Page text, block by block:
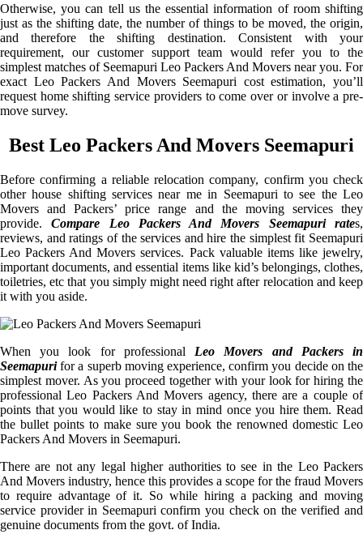
Otherwise, you can tell us the essential information of room shifting
just as the shifting date, the number of things to be moved, the origin,
and therefore the shifting destination. Consistent with your
requirement, our customer support team would refer you to the
simplest matches of Seemapuri Leo Packers And Movers near you. For
exact Leo Packers And Movers Seemapuri cost estimation, you’ll
request home shifting service providers to come over or involve a pre-
move survey.
Best Leo Packers And Movers Seemapuri
Before confirming a reliable relocation company, confirm you check
other house shifting services near me in Seemapuri to see the Leo
Movers and Packers’ price range and the moving services they
provide.Compare Leo Packers And Movers Seemapuri rates,
reviews, and ratings of the services and hire the simplest fit Seemapuri
Leo Packers And Movers services. Pack valuable items like jewelry,
important documents, and essential items like kid’s belongings, clothes,
toiletries, etc that you simply might need right after relocation and keep
it with you aside.
When you look for professional Leo Movers and Packers in
Seemapurifor a superb moving experience, confirm you decide on the
simplest mover. As you proceed together with your look for hiring the
professional Leo Packers And Movers agency, there are a couple of
points that you would like to stay in mind once you hire them. Read
the bullet points to make sure you book the renowned domestic Leo
Packers And Movers in Seemapuri.
There are not any legal higher authorities to see in the Leo Packers
And Movers industry, hence this provides a scope for the fraud Movers
to require advantage of it. So while hiring a packing and moving
service provider in Seemapuri confirm you check on the verified and
genuine documents from the govt. of India.